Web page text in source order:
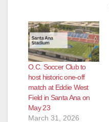
O.C. Soccer Club to
host historic one-off
match at Eddie West
Field in Santa Ana on
May 23
March 31, 2026